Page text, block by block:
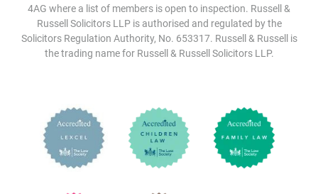
4AG where a list of members is open to inspection. Russell &
Russell Solicitors LLP is authorised and regulated by the
Solicitors Regulation Authority, No. 653317. Russell & Russell is
the trading name for Russell & Russell Solicitors LLP.